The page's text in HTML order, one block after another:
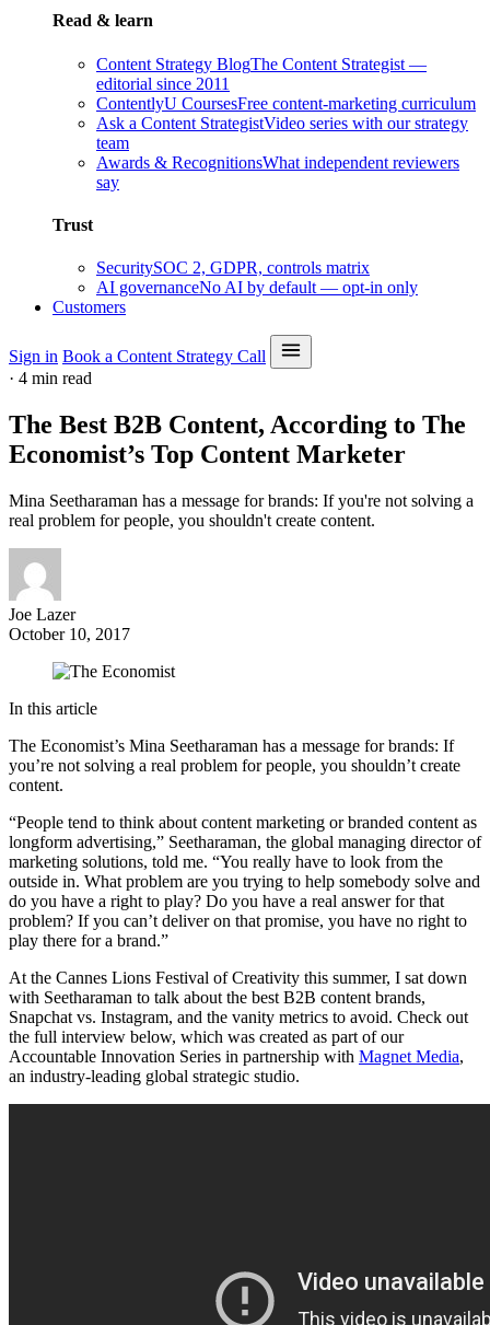
Read & learn
Content Strategy BlogThe Content Strategist —
editorial since 2011
ContentlyU CoursesFree content-marketing curriculum
Ask a Content StrategistVideo series with our strategy
team
Awards & RecognitionsWhat independent reviewers
say
Trust
SecuritySOC 2, GDPR, controls matrix
AI governanceNo AI by default — opt-in only
Customers
Sign in Book a Content Strategy Call
· 4 min read
The Best B2B Content, According to The
Economist’s Top Content Marketer
Mina Seetharaman has a message for brands: If you're not solving a
real problem for people, you shouldn't create content.
Joe Lazer
October 10, 2017
In this article
The Economist’s Mina Seetharaman has a message for brands: If
you’re not solving a real problem for people, you shouldn’t create
content.
“People tend to think about content marketing or branded content as
longform advertising,” Seetharaman, the global managing director of
marketing solutions, told me. “You really have to look from the
outside in. What problem are you trying to help somebody solve and
do you have a right to play? Do you have a real answer for that
problem? If you can’t deliver on that promise, you have no right to
play there for a brand.”
At the Cannes Lions Festival of Creativity this summer, I sat down
with Seetharaman to talk about the best B2B content brands,
Snapchat vs. Instagram, and the vanity metrics to avoid. Check out
the full interview below, which was created as part of our
Accountable Innovation Series in partnership with Magnet Media,
an industry-leading global strategic studio.